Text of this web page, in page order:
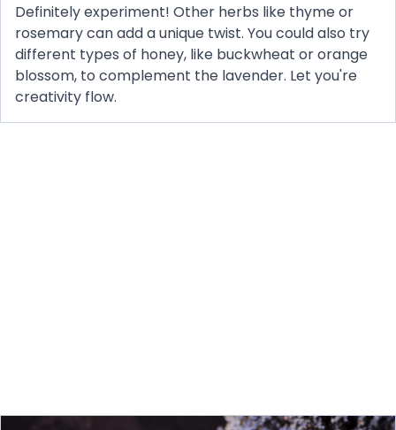
Definitely experiment! Other herbs like thyme or
rosemary can add a unique twist. You could also try
different types of honey, like buckwheat or orange
blossom, to complement the lavender. Let you're
creativity flow.